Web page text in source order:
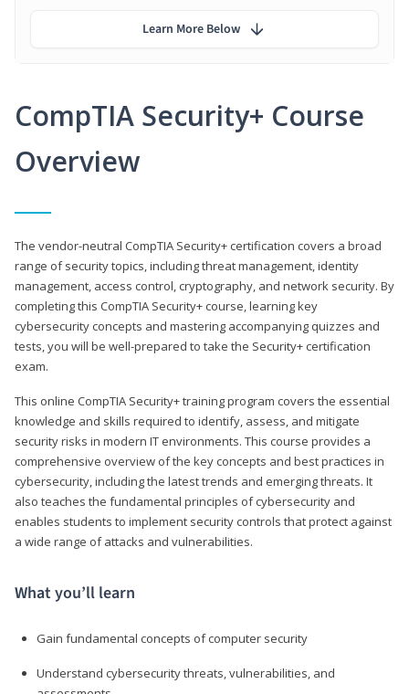
CompTIA Security+ Course
Overview
The vendor-neutral CompTIA Security+ certification covers a broad
range of security topics, including threat management, identity
management, access control, cryptography, and network security. By
completing this CompTIA Security+ course, learning key
cybersecurity concepts and mastering accompanying quizzes and
tests, you will be well-prepared to take the Security+ certification
exam.
This online CompTIA Security+ training program covers the essential
knowledge and skills required to identify, assess, and mitigate
security risks in modern IT environments. This course provides a
comprehensive overview of the key concepts and best practices in
cybersecurity, including the latest trends and emerging threats. It
also teaches the fundamental principles of cybersecurity and
enables students to implement security controls that protect against
a wide range of attacks and vulnerabilities.
What you’ll learn
Gain fundamental concepts of computer security
Understand cybersecurity threats, vulnerabilities, and
Learn More Below